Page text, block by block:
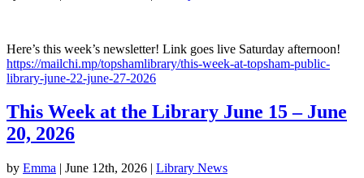
Here’s this week’s newsletter! Link goes live Saturday afternoon!
https://mailchi.mp/topshamlibrary/this-week-at-topsham-public-
library-june-22-june-27-2026
This Week at the Library June 15 – June
20, 2026
by Emma | June 12th, 2026 | Library News